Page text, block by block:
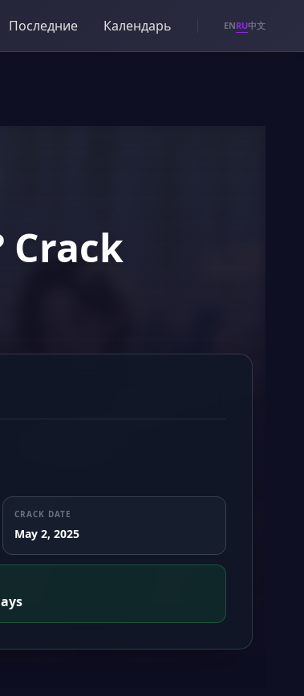
Последние Календарь ENRU中文
Crack
CRACK DATE
May 2, 2025